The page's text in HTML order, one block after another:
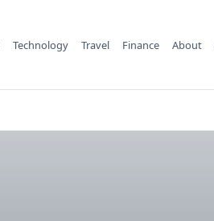
Technology Travel Finance About